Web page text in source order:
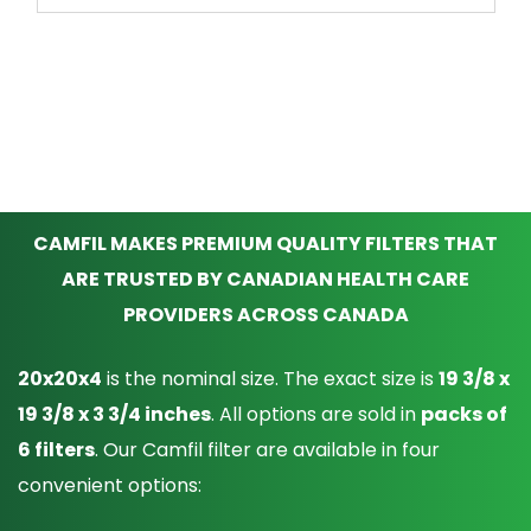
CAMFIL MAKES PREMIUM QUALITY FILTERS THAT
ARE TRUSTED BY CANADIAN HEALTH CARE
PROVIDERS ACROSS CANADA
20x20x4 is the nominal size. The exact size is 19 3/8 x
19 3/8 x 3 3/4 inches. All options are sold in packs of
6 filters. Our Camfil filter are available in four
convenient options: